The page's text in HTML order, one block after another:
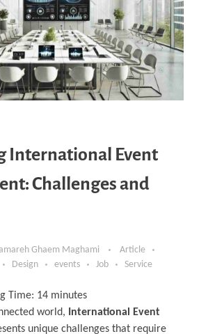
International Event
Challenges and
Ghaem Maghami
Article
Design events Job Service
Time: 14 minutes
world,
International Event
unique challenges that require